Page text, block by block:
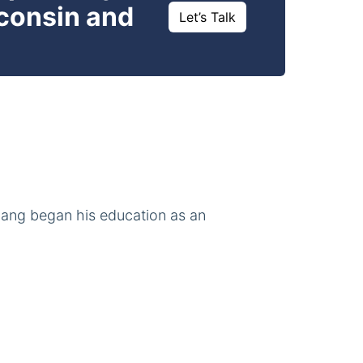
and
Let’s Talk
began his education as an